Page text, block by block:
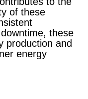
of these
these
production and
energy